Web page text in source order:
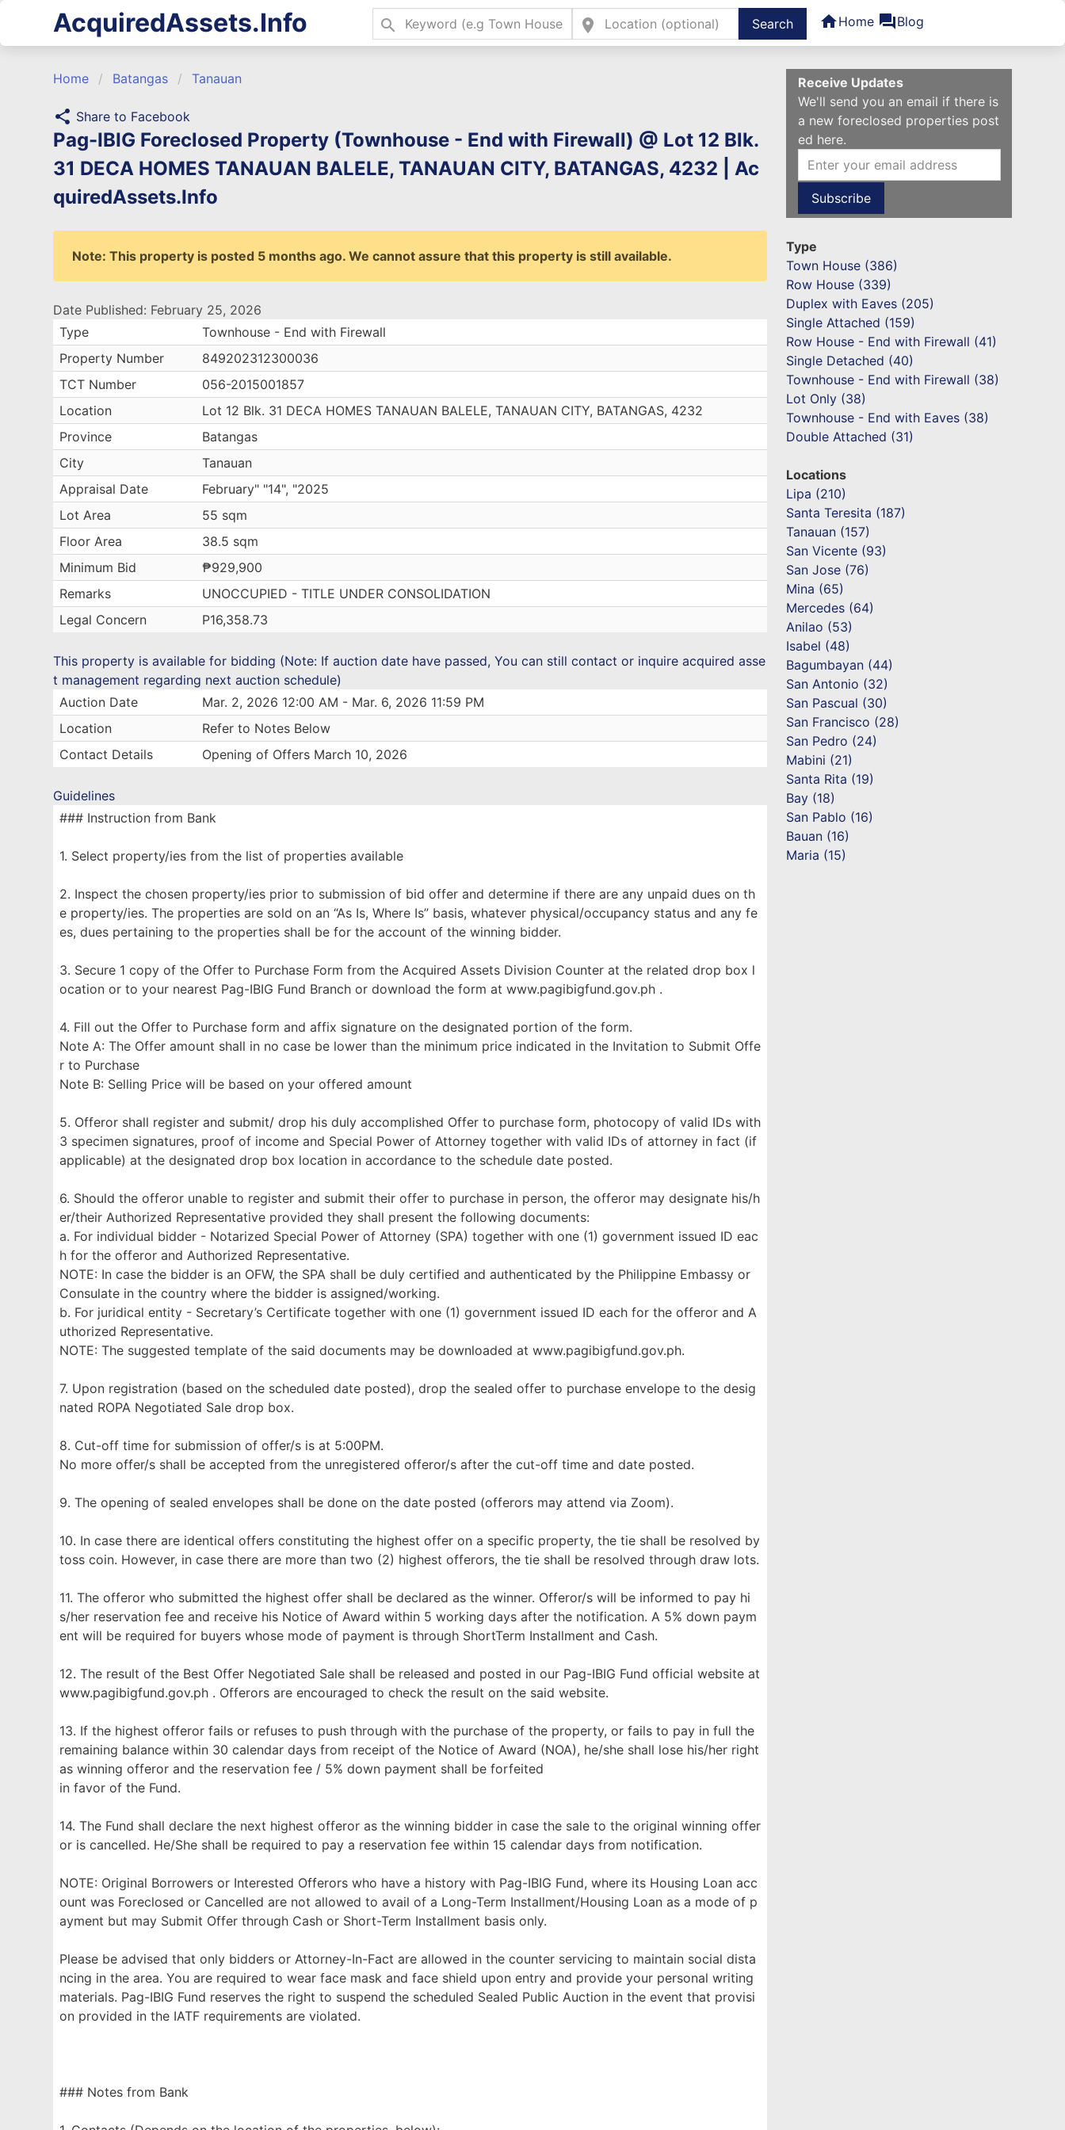
AcquiredAssets.Info search location_on
Type 2 or more characters
homeHome forumBlog
Home Batangas Tanauan
share Share to Facebook
Pag-IBIG Foreclosed Property (Townhouse - End with Firewall) @ Lot 12 Blk.
31 DECA HOMES TANAUAN BALELE, TANAUAN CITY, BATANGAS, 4232 | Ac
quiredAssets.Info
Note: This property is posted 5 months ago. We cannot assure that this property is still available.
Date Published: February 25, 2026
Type
Townhouse - End with Firewall
Property Number
849202312300036
TCT Number
056-2015001857
Location
Lot 12 Blk. 31 DECA HOMES TANAUAN BALELE, TANAUAN CITY, BATANGAS, 4232
Province
Batangas
City
Tanauan
Appraisal Date
February" "14", "2025
Lot Area
55 sqm
Floor Area
38.5 sqm
Minimum Bid
₱929,900
Remarks
UNOCCUPIED - TITLE UNDER CONSOLIDATION
Legal Concern
P16,358.73
This property is available for bidding (Note: If auction date have passed, You can still contact or inquire acquired asse
t management regarding next auction schedule)
Auction Date
Mar. 2, 2026 12:00 AM - Mar. 6, 2026 11:59 PM
Location
Refer to Notes Below
Contact Details
Opening of Offers March 10, 2026
Guidelines
### Instruction from Bank
1. Select property/ies from the list of properties available
2. Inspect the chosen property/ies prior to submission of bid offer and determine if there are any unpaid dues on th
e property/ies. The properties are sold on an “As Is, Where Is” basis, whatever physical/occupancy status and any fe
es, dues pertaining to the properties shall be for the account of the winning bidder.
3. Secure 1 copy of the Offer to Purchase Form from the Acquired Assets Division Counter at the related drop box l
ocation or to your nearest Pag-IBIG Fund Branch or download the form at www.pagibigfund.gov.ph .
4. Fill out the Offer to Purchase form and affix signature on the designated portion of the form.
Note A: The Offer amount shall in no case be lower than the minimum price indicated in the Invitation to Submit Offe
r to Purchase
Note B: Selling Price will be based on your offered amount
5. Offeror shall register and submit/ drop his duly accomplished Offer to purchase form, photocopy of valid IDs with
3 specimen signatures, proof of income and Special Power of Attorney together with valid IDs of attorney in fact (if
applicable) at the designated drop box location in accordance to the schedule date posted.
6. Should the offeror unable to register and submit their offer to purchase in person, the offeror may designate his/h
er/their Authorized Representative provided they shall present the following documents:
a. For individual bidder - Notarized Special Power of Attorney (SPA) together with one (1) government issued ID eac
h for the offeror and Authorized Representative.
NOTE: In case the bidder is an OFW, the SPA shall be duly certified and authenticated by the Philippine Embassy or
Consulate in the country where the bidder is assigned/working.
b. For juridical entity - Secretary’s Certificate together with one (1) government issued ID each for the offeror and A
uthorized Representative.
NOTE: The suggested template of the said documents may be downloaded at www.pagibigfund.gov.ph.
7. Upon registration (based on the scheduled date posted), drop the sealed offer to purchase envelope to the desig
nated ROPA Negotiated Sale drop box.
8. Cut-off time for submission of offer/s is at 5:00PM.
No more offer/s shall be accepted from the unregistered offeror/s after the cut-off time and date posted.
9. The opening of sealed envelopes shall be done on the date posted (offerors may attend via Zoom).
10. In case there are identical offers constituting the highest offer on a specific property, the tie shall be resolved by
toss coin. However, in case there are more than two (2) highest offerors, the tie shall be resolved through draw lots.
11. The offeror who submitted the highest offer shall be declared as the winner. Offeror/s will be informed to pay hi
s/her reservation fee and receive his Notice of Award within 5 working days after the notification. A 5% down paym
ent will be required for buyers whose mode of payment is through ShortTerm Installment and Cash.
12. The result of the Best Offer Negotiated Sale shall be released and posted in our Pag-IBIG Fund official website at
www.pagibigfund.gov.ph . Offerors are encouraged to check the result on the said website.
13. If the highest offeror fails or refuses to push through with the purchase of the property, or fails to pay in full the
remaining balance within 30 calendar days from receipt of the Notice of Award (NOA), he/she shall lose his/her right
as winning offeror and the reservation fee / 5% down payment shall be forfeited
in favor of the Fund.
14. The Fund shall declare the next highest offeror as the winning bidder in case the sale to the original winning offer
or is cancelled. He/She shall be required to pay a reservation fee within 15 calendar days from notification.
NOTE: Original Borrowers or Interested Offerors who have a history with Pag-IBIG Fund, where its Housing Loan acc
ount was Foreclosed or Cancelled are not allowed to avail of a Long-Term Installment/Housing Loan as a mode of p
ayment but may Submit Offer through Cash or Short-Term Installment basis only.
Please be advised that only bidders or Attorney-In-Fact are allowed in the counter servicing to maintain social dista
ncing in the area. You are required to wear face mask and face shield upon entry and provide your personal writing
materials. Pag-IBIG Fund reserves the right to suspend the scheduled Sealed Public Auction in the event that provisi
on provided in the IATF requirements are violated.
### Notes from Bank
Receive Updates
We'll send you an email if there is
a new foreclosed properties post
ed here.
Type
Town House (386)
Row House (339)
Duplex with Eaves (205)
Single Attached (159)
Row House - End with Firewall (41)
Single Detached (40)
Townhouse - End with Firewall (38)
Lot Only (38)
Townhouse - End with Eaves (38)
Double Attached (31)
Locations
Lipa (210)
Santa Teresita (187)
Tanauan (157)
San Vicente (93)
San Jose (76)
Mina (65)
Mercedes (64)
Anilao (53)
Isabel (48)
Bagumbayan (44)
San Antonio (32)
San Pascual (30)
San Francisco (28)
San Pedro (24)
Mabini (21)
Santa Rita (19)
Bay (18)
San Pablo (16)
Bauan (16)
Maria (15)